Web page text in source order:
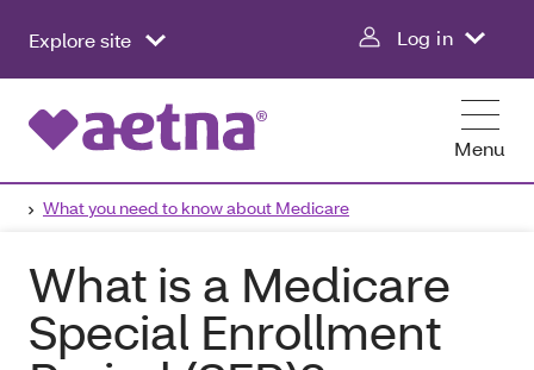
Explore site Log in
Menu
What you need to know about Medicare
What is a Medicare
Special Enrollment